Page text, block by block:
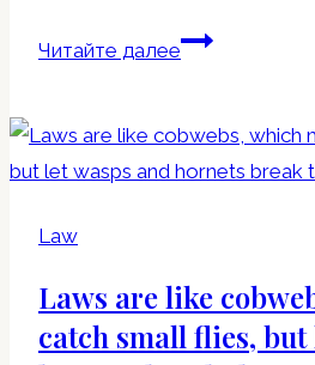
Читайте далееThe
the
state,
numerous
the
Law
Laws are like
catch small flies, but